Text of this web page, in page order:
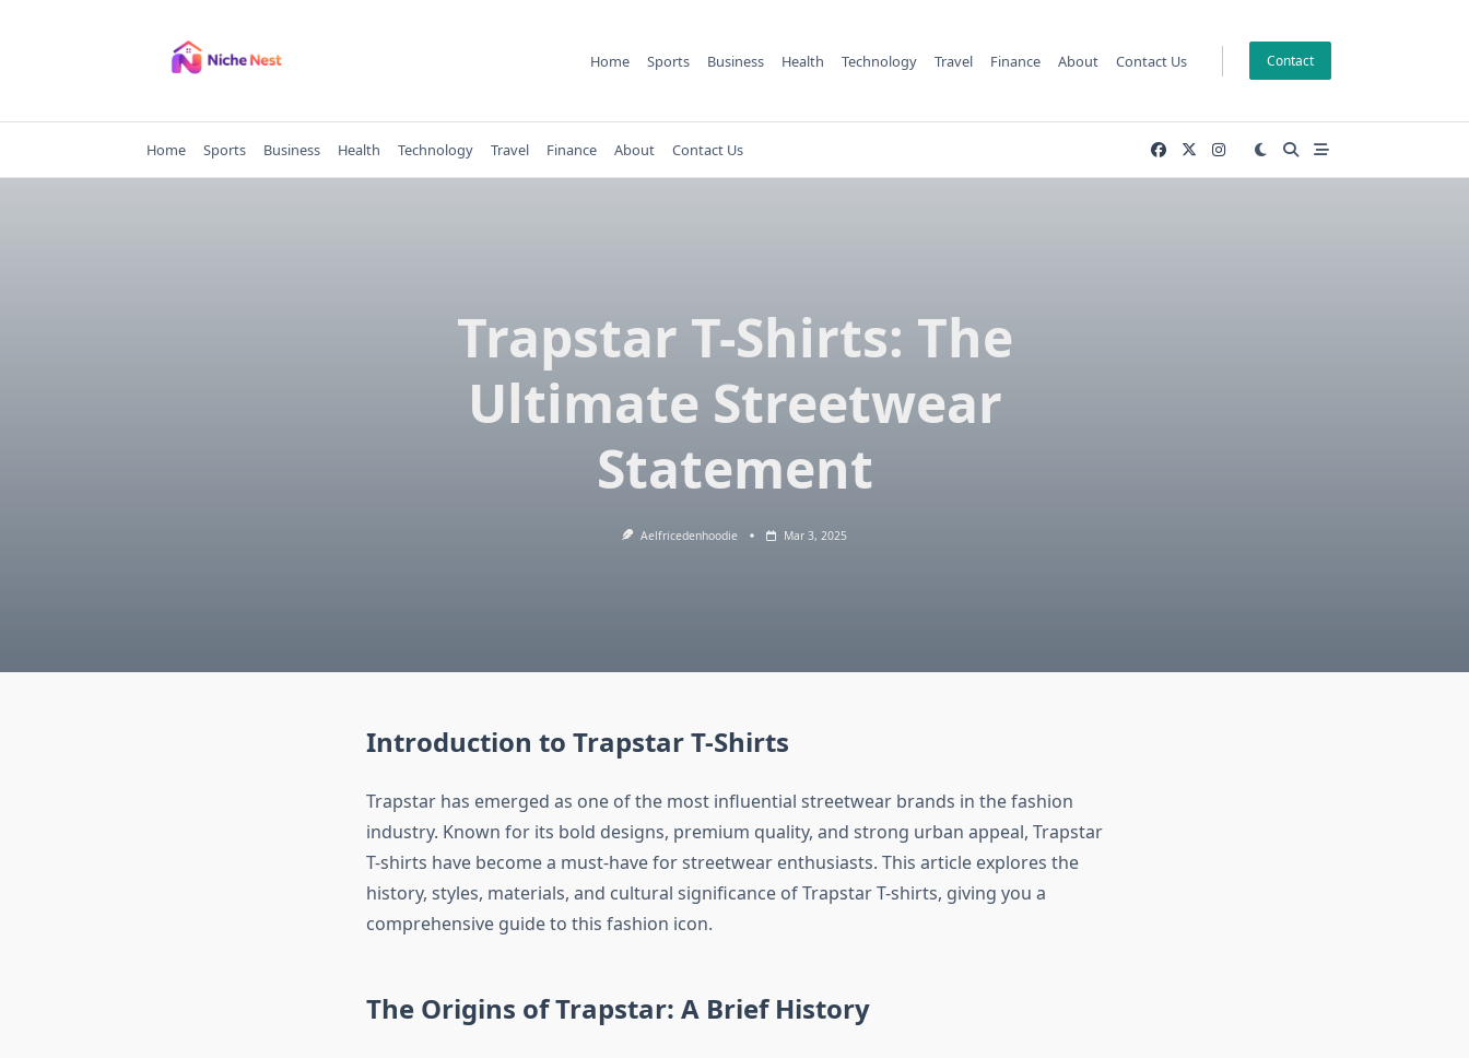
Home Sports Business Health Technology Travel Finance About Contact Us Contact
Home Sports Business Health Technology Travel Finance About Contact Us
Trapstar T-Shirts: The
Ultimate Streetwear
Statement
Aelfricedenhoodie Mar 3, 2025
Introduction to Trapstar T-Shirts
Trapstar has emerged as one of the most influential streetwear brands in the fashion
industry. Known for its bold designs, premium quality, and strong urban appeal, Trapstar
T-shirts have become a must-have for streetwear enthusiasts. This article explores the
history, styles, materials, and cultural significance of Trapstar T-shirts, giving you a
comprehensive guide to this fashion icon.
The Origins of Trapstar: A Brief History